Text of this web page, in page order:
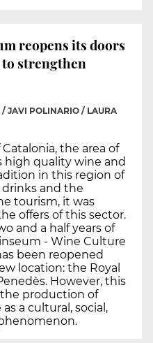
reopens its doors
strengthen
/ JAVI POLINARIO / LAURA
the area of
high quality wine and
in this region of
and the
tourism, it was
offers of this sector.
and a half years of
- Wine Culture
been reopened
location: the Royal
However, this
production of
a cultural, social,